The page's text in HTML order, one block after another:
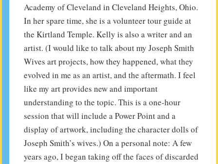
Academy of Cleveland in Cleveland Heights, Ohio.
In her spare time, she is a volunteer tour guide at
the Kirtland Temple. Kelly is also a writer and an
artist. (I would like to talk about my Joseph Smith
Wives art projects, how they happened, what they
evolved in me as an artist, and the aftermath. I feel
like my art provides new and important
understanding to the topic. This is a one-hour
session that will include a Power Point and a
display of artwork, including the character dolls of
Joseph Smith’s wives.) On a personal note: A few
years ago, I began taking off the faces of discarded